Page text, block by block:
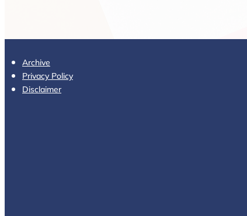
Archive
Privacy Policy
Disclaimer